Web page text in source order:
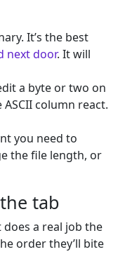
It’s the best
next door. It will
a byte or two on
column react.
you need to
the file length, or
tab
a real job the
order they’ll bite